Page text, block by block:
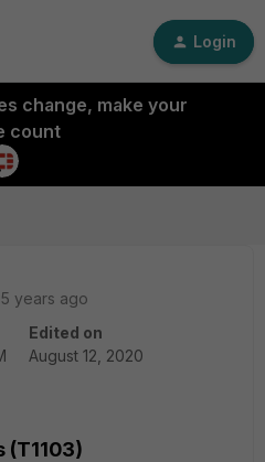
Login
change, make your
count
years ago
Edited on
August 12, 2020
(T1103)